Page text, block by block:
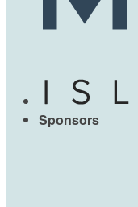
Sponsors